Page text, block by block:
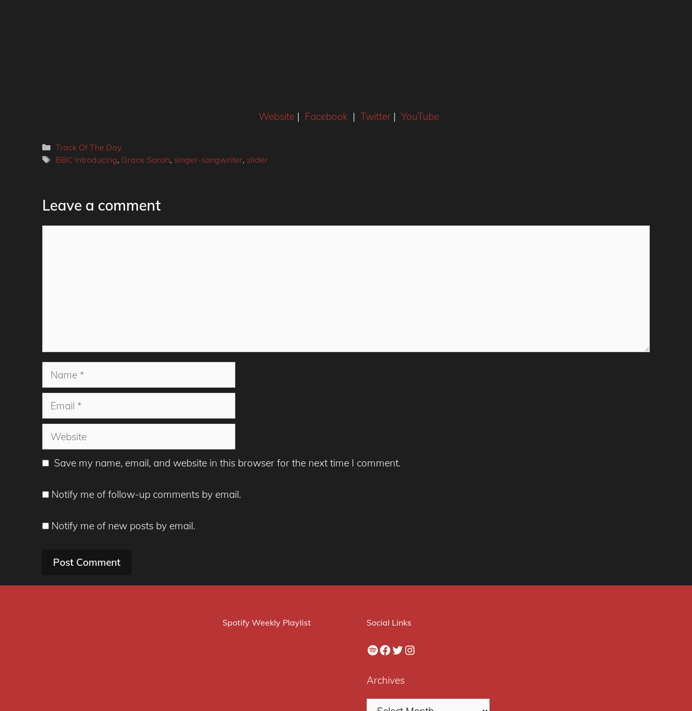
Website| Facebook | Twitter | YouTube
Categories
Track Of The Day
Tags
BBC Introducing, Grace Sarah, singer-songwriter, slider
Leave a comment
Name
Email
Website
Save my name, email, and website in this browser for the next time I comment.
Notify me of follow-up comments by email.
Notify me of new posts by email.
Spotify Weekly Playlist Social Links
Spotify
Facebook
Twitter
Instagram
Archives